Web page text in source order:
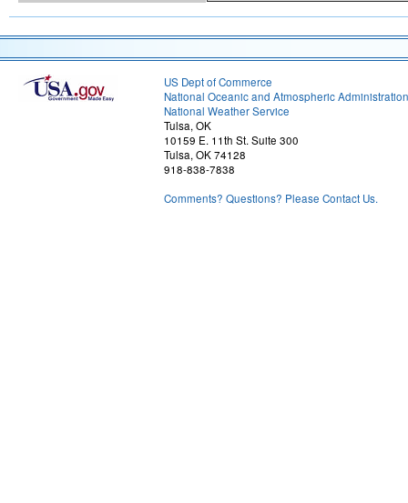
US Dept of Commerce
National Oceanic and Atmospheric Administration
National Weather Service
Tulsa, OK
10159 E. 11th St. Suite 300
Tulsa, OK 74128
918-838-7838
Comments? Questions? Please Contact Us.